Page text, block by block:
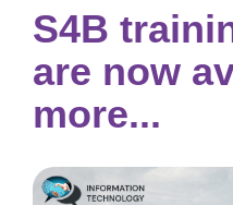
S4B
are now
more...